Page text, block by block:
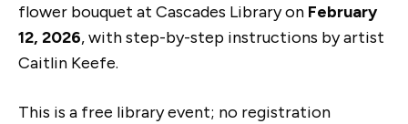
flower bouquet at Cascades Library on February
12, 2026, with step-by-step instructions by artist
Caitlin Keefe.
This is a free library event; no registration